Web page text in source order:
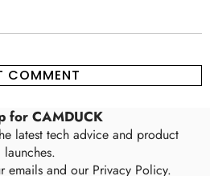
for CAMDUCK
latest tech advice and product
launches.
emails and our Privacy Policy.